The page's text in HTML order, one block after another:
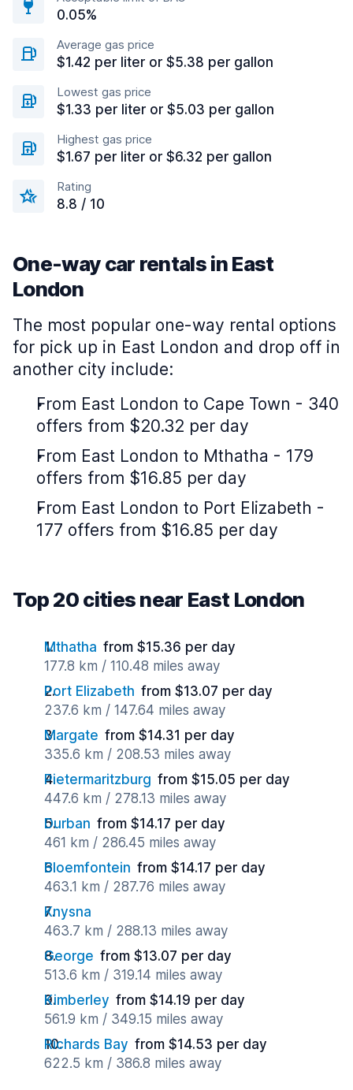
0.05%
Average gas price
$1.42 per liter or $5.38 per gallon
Lowest gas price
$1.33 per liter or $5.03 per gallon
Highest gas price
$1.67 per liter or $6.32 per gallon
Rating
8.8 / 10
One-way car rentals in East
London
The most popular one-way rental options
for pick up in East London and drop off in
another city include:
From East London to Cape Town - 340
offers from $20.32 per day
From East London to Mthatha - 179
offers from $16.85 per day
From East London to Port Elizabeth -
177 offers from $16.85 per day
Top 20 cities near East London
Mthatha from $15.36 per day
177.8 km / 110.48 miles away
Port Elizabeth from $13.07 per day
237.6 km / 147.64 miles away
Margate from $14.31 per day
335.6 km / 208.53 miles away
Pietermaritzburg from $15.05 per day
447.6 km / 278.13 miles away
Durban from $14.17 per day
461 km / 286.45 miles away
Bloemfontein from $14.17 per day
463.1 km / 287.76 miles away
Knysna
463.7 km / 288.13 miles away
George from $13.07 per day
513.6 km / 319.14 miles away
Kimberley from $14.19 per day
561.9 km / 349.15 miles away
Richards Bay from $14.53 per day
622.5 km / 386.8 miles away